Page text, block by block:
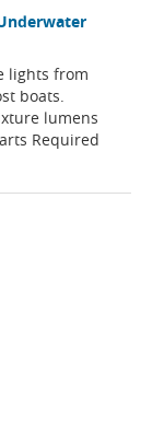
lights from
boats.
lumens
Required